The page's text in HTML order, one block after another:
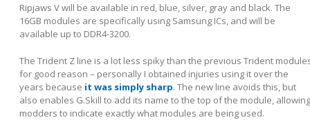
Ripjaws V will be available in red, blue, silver, gray and black. The
16GB modules are specifically using Samsung ICs, and will be
available up to DDR4-3200.
The Trident Z line is a lot less spiky than the previous Trident
for good reason – personally I obtained injuries using it over the
years because it was simply sharp. The new line avoids this, but
also enables G.Skill to add its name to the top of the module, allowing
modders to indicate exactly what modules are being used.